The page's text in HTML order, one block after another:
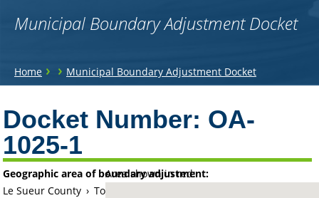
Municipal Boundary Adjustment Docket
You
here
Home › › Municipal Boundary Adjustment Docket
to
top
Docket Number: OA-
1025-1
Area shown in red:
Geographic area of boundary adjustment:
Le Sueur County › Township of Montgomery